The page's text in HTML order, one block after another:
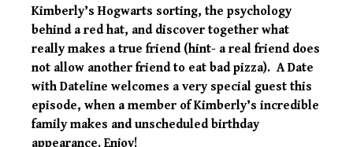
Kimberly’s Hogwarts sorting, the psychology
behind a red hat, and discover together what
really makes a true friend (hint- a real friend does
not allow another friend to eat bad pizza). A Date
with Dateline welcomes a very special guest this
episode, when a member of Kimberly’s incredible
family makes and unscheduled birthday
appearance. Enjoy!